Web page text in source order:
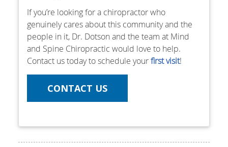
If you’re looking for a chiropractor who
genuinely cares about this community and the
people in it, Dr. Dotson and the team at Mind
and Spine Chiropractic would love to help.
Contact us today to schedule yourfirst visit!
CONTACT US